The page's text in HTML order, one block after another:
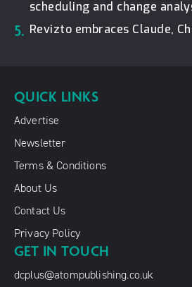
scheduling and change
5. Revizto embraces Claude,
QUICK LINKS
Advertise
Newsletter
Terms & Conditions
About Us
Contact Us
Privacy Policy
GET IN TOUCH
dcplus@atompublishing.co.uk